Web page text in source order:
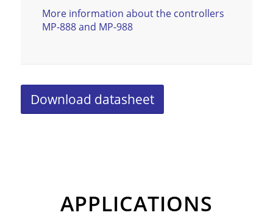
More information about the controllers
MP-888 and MP-988
Download datasheet
APPLICATIONS